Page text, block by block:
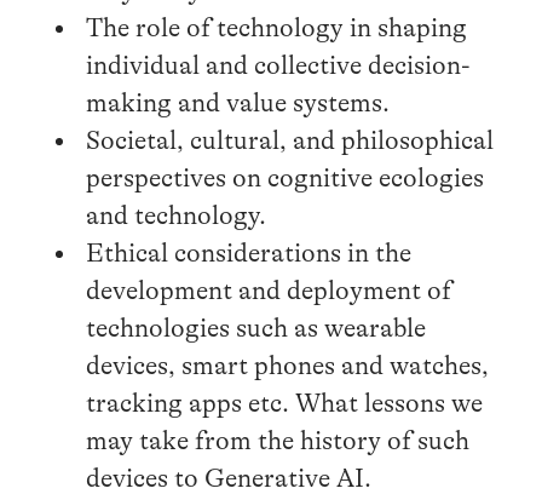
The role of technology in shaping
individual and collective decision-
making and value systems.
Societal, cultural, and philosophical
perspectives on cognitive ecologies
and technology.
Ethical considerations in the
development and deployment of
technologies such as wearable
devices, smart phones and watches,
tracking apps etc. What lessons we
may take from the history of such
devices to Generative AI.